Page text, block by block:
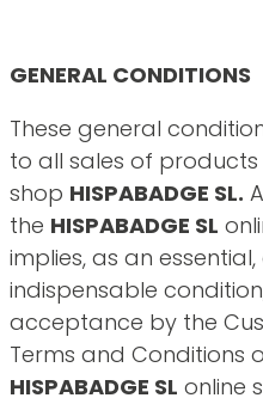
GENERAL CONDITIONS
These general
to all sales of
shop HISPABADGE SL.
the HISPABADGE SL
implies, as an
indispensable
acceptance by the
Terms and Conditions
HISPABADGE SL online